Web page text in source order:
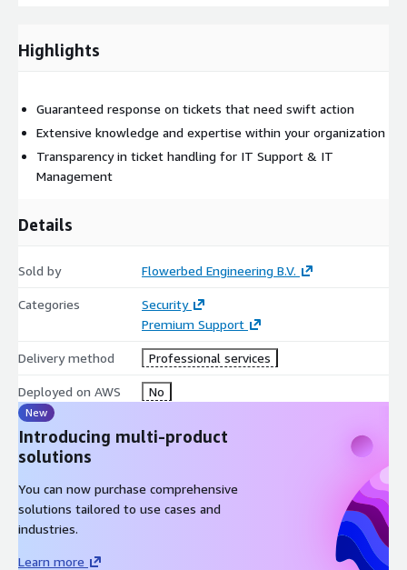
Highlights
Guaranteed response on tickets that need swift action
Extensive knowledge and expertise within your organization
Transparency in ticket handling for IT Support & IT
Management
Details
Sold by Flowerbed Engineering B.V.
Categories
Security
Premium Support
Delivery method Professional services
Deployed on AWS No
New
Introducing multi-product
solutions
You can now purchase comprehensive
solutions tailored to use cases and
industries.
Learn more